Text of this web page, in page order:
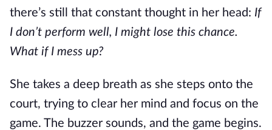
there’s still that constant thought in her head: If
I don’t perform well, I might lose this chance.
What if I mess up?
She takes a deep breath as she steps onto the
court, trying to clear her mind and focus on the
game. The buzzer sounds, and the game begins.